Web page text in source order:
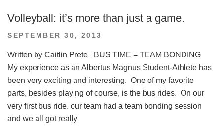
Volleyball: it’s more than just a game.
POSTED
SEPTEMBER 30, 2013
Written by Caitlin Prete BUS TIME = TEAM BONDING
My experience as an Albertus Magnus Student-Athlete has
been very exciting and interesting. One of my favorite
parts, besides playing of course, is the bus rides. On our
very first bus ride, our team had a team bonding session
and we all got really